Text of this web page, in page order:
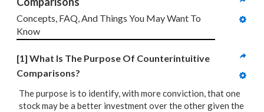
Concepts, FAQ, And Things You May Want To
Know
[1] What Is The Purpose Of Counterintuitive
Comparisons?
The purpose is to identify, with more conviction, that one
stock may be a better investment over the other given the